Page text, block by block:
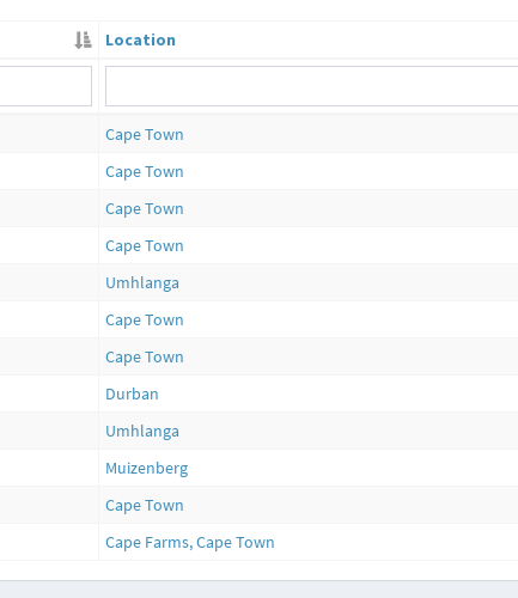
Location
Cape Town
Cape Town
Cape Town
Cape Town
Umhlanga
Cape Town
Cape Town
Durban
Umhlanga
Muizenberg
Cape Town
Cape Farms, Cape Town